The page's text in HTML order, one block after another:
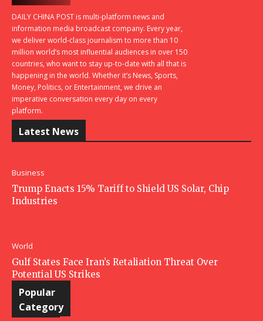
DAILY CHINA POST is multi-platform news and
information media broadcast company. Every year,
we deliver world-class journalism to more than 10
million world’s most influential audiences in over 150
countries, who want to stay up-to-date with all that is
happening in the world. Whether it’s News, Sports,
Money, Politics, or Entertainment, we drive an
imperative conversation every day on every
platform.
Latest News
Business
Trump Enacts 15% Tariff to Shield US Solar, Chip
Industries
World
Gulf States Face Iran’s Retaliation Threat Over
Potential US Strikes
Popular
Category